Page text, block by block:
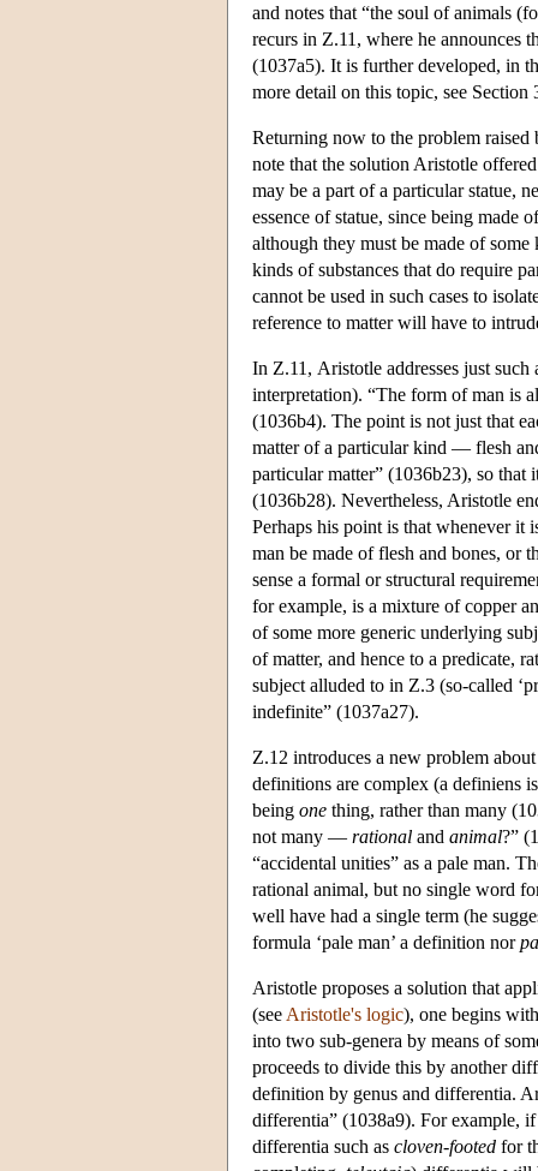
and notes that “the soul of animals
recurs in Ζ.11, where he announces
(1037a5). It is further developed, in
more detail on this topic, see
Returning now to the problem raised
note that the solution Aristotle
may be a part of a particular statue,
essence of statue, since being made
although they must be made of
kinds of substances that do require
cannot be used in such cases to
reference to matter will have to
In Ζ.11, Aristotle addresses just such
interpretation). “The form of man is
(1036b4). The point is not just that
matter of a particular kind — flesh
particular matter” (1036b23), so that
(1036b28). Nevertheless, Aristotle
Perhaps his point is that whenever it
man be made of flesh and bones, or
sense a formal or structural
for example, is a mixture of copper
of some more generic underlying
of matter, and hence to a predicate,
subject alluded to in Ζ.3 (so-called
indefinite” (1037a27).
Ζ.12 introduces a new problem
definitions are complex (a definiens
being one thing, rather than many
not many — rational and animal?”
“accidental unities” as a pale man.
rational animal, but no single word
well have had a single term (he
formula ‘pale man’ a definition nor
Aristotle proposes a solution that
(see Aristotle's logic), one begins
into two sub-genera by means of
proceeds to divide this by another
definition by genus and differentia.
differentia” (1038a9). For example,
differentia such as cloven-footed for